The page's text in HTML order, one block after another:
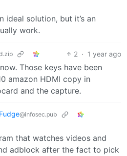
ideal solution, but it’s an
work.
2 · 1 year ago
Those keys have been
amazon HDMI copy in
and the capture.
@infosec.pub
that watches videos and
adblock after the fact to pick